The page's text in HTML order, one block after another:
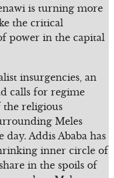
is turning more
the critical
power in the capital
insurgencies, an
calls for regime
the religious
Meles
Addis Ababa has
inner circle of
in the spoils of